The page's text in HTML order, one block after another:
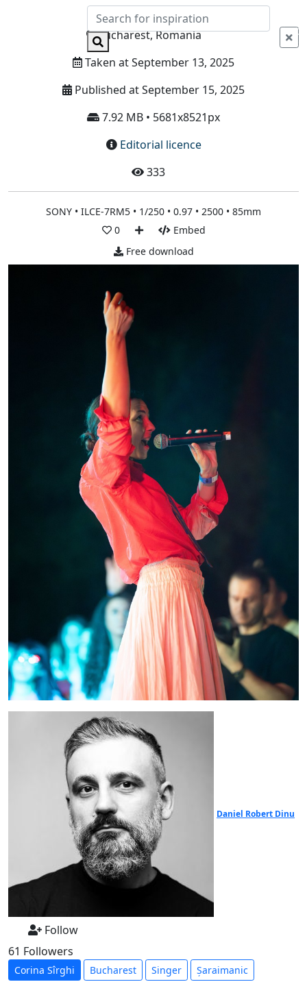
Info
Bucharest, Romania
Taken at September 13, 2025
Published at September 15, 2025
7.92 MB • 5681x8521px
Editorial licence
333
SONY • ILCE-7RM5 • 1/250 • 0.97 • 2500 • 85mm
0
Embed
Free download
Daniel Robert Dinu
Follow
61 Followers
Corina Sîrghi Bucharest Singer Șaraimanic